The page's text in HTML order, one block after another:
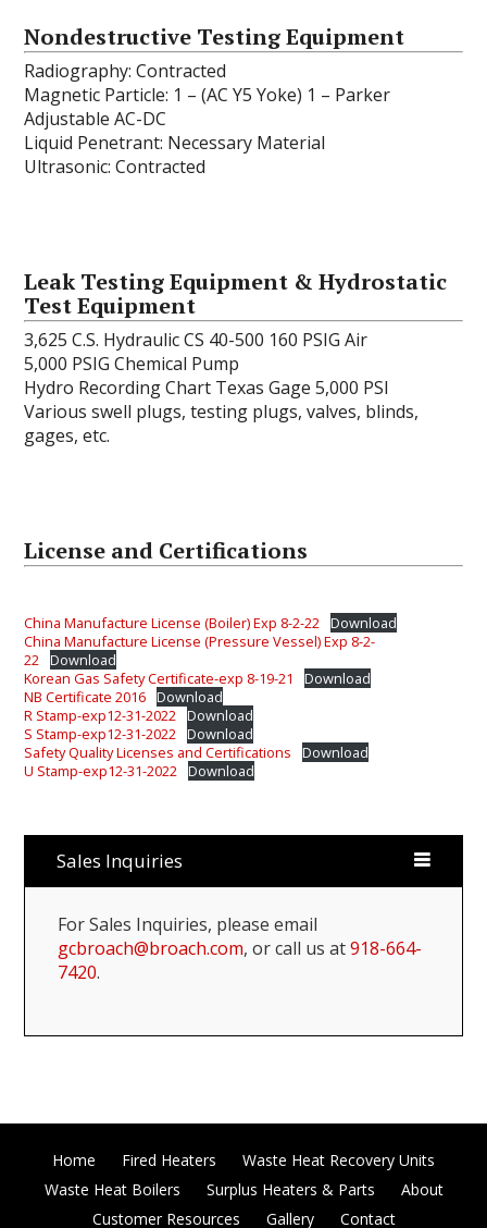
Nondestructive Testing Equipment
Radiography: Contracted
Magnetic Particle: 1 – (AC Y5 Yoke) 1 – Parker
Adjustable AC-DC
Liquid Penetrant: Necessary Material
Ultrasonic: Contracted
Leak Testing Equipment & Hydrostatic
Test Equipment
3,625 C.S. Hydraulic CS 40-500 160 PSIG Air
5,000 PSIG Chemical Pump
Hydro Recording Chart Texas Gage 5,000 PSI
Various swell plugs, testing plugs, valves, blinds,
gages, etc.
License and Certifications
China Manufacture License (Boiler) Exp 8-2-22 Download
China Manufacture License (Pressure Vessel) Exp 8-2-
22 Download
Korean Gas Safety Certificate-exp 8-19-21
Download
NB Certificate 2016 Download
R Stamp-exp12-31-2022 Download
S Stamp-exp12-31-2022 Download
Safety Quality Licenses and Certifications
Download
U Stamp-exp12-31-2022 Download
Sales Inquiries
For Sales Inquiries, please email
gcbroach@broach.com, or call us at918-664-
7420.
Home Fired Heaters
Waste Heat Recovery Units
Waste Heat Boilers
Surplus Heaters & Parts
About
Customer Resources
Gallery Contact